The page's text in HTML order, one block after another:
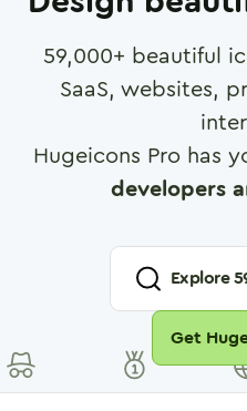
59,000+ beautiful
SaaS, websites,
Hugeicons Pro has
developers
Explore
Get